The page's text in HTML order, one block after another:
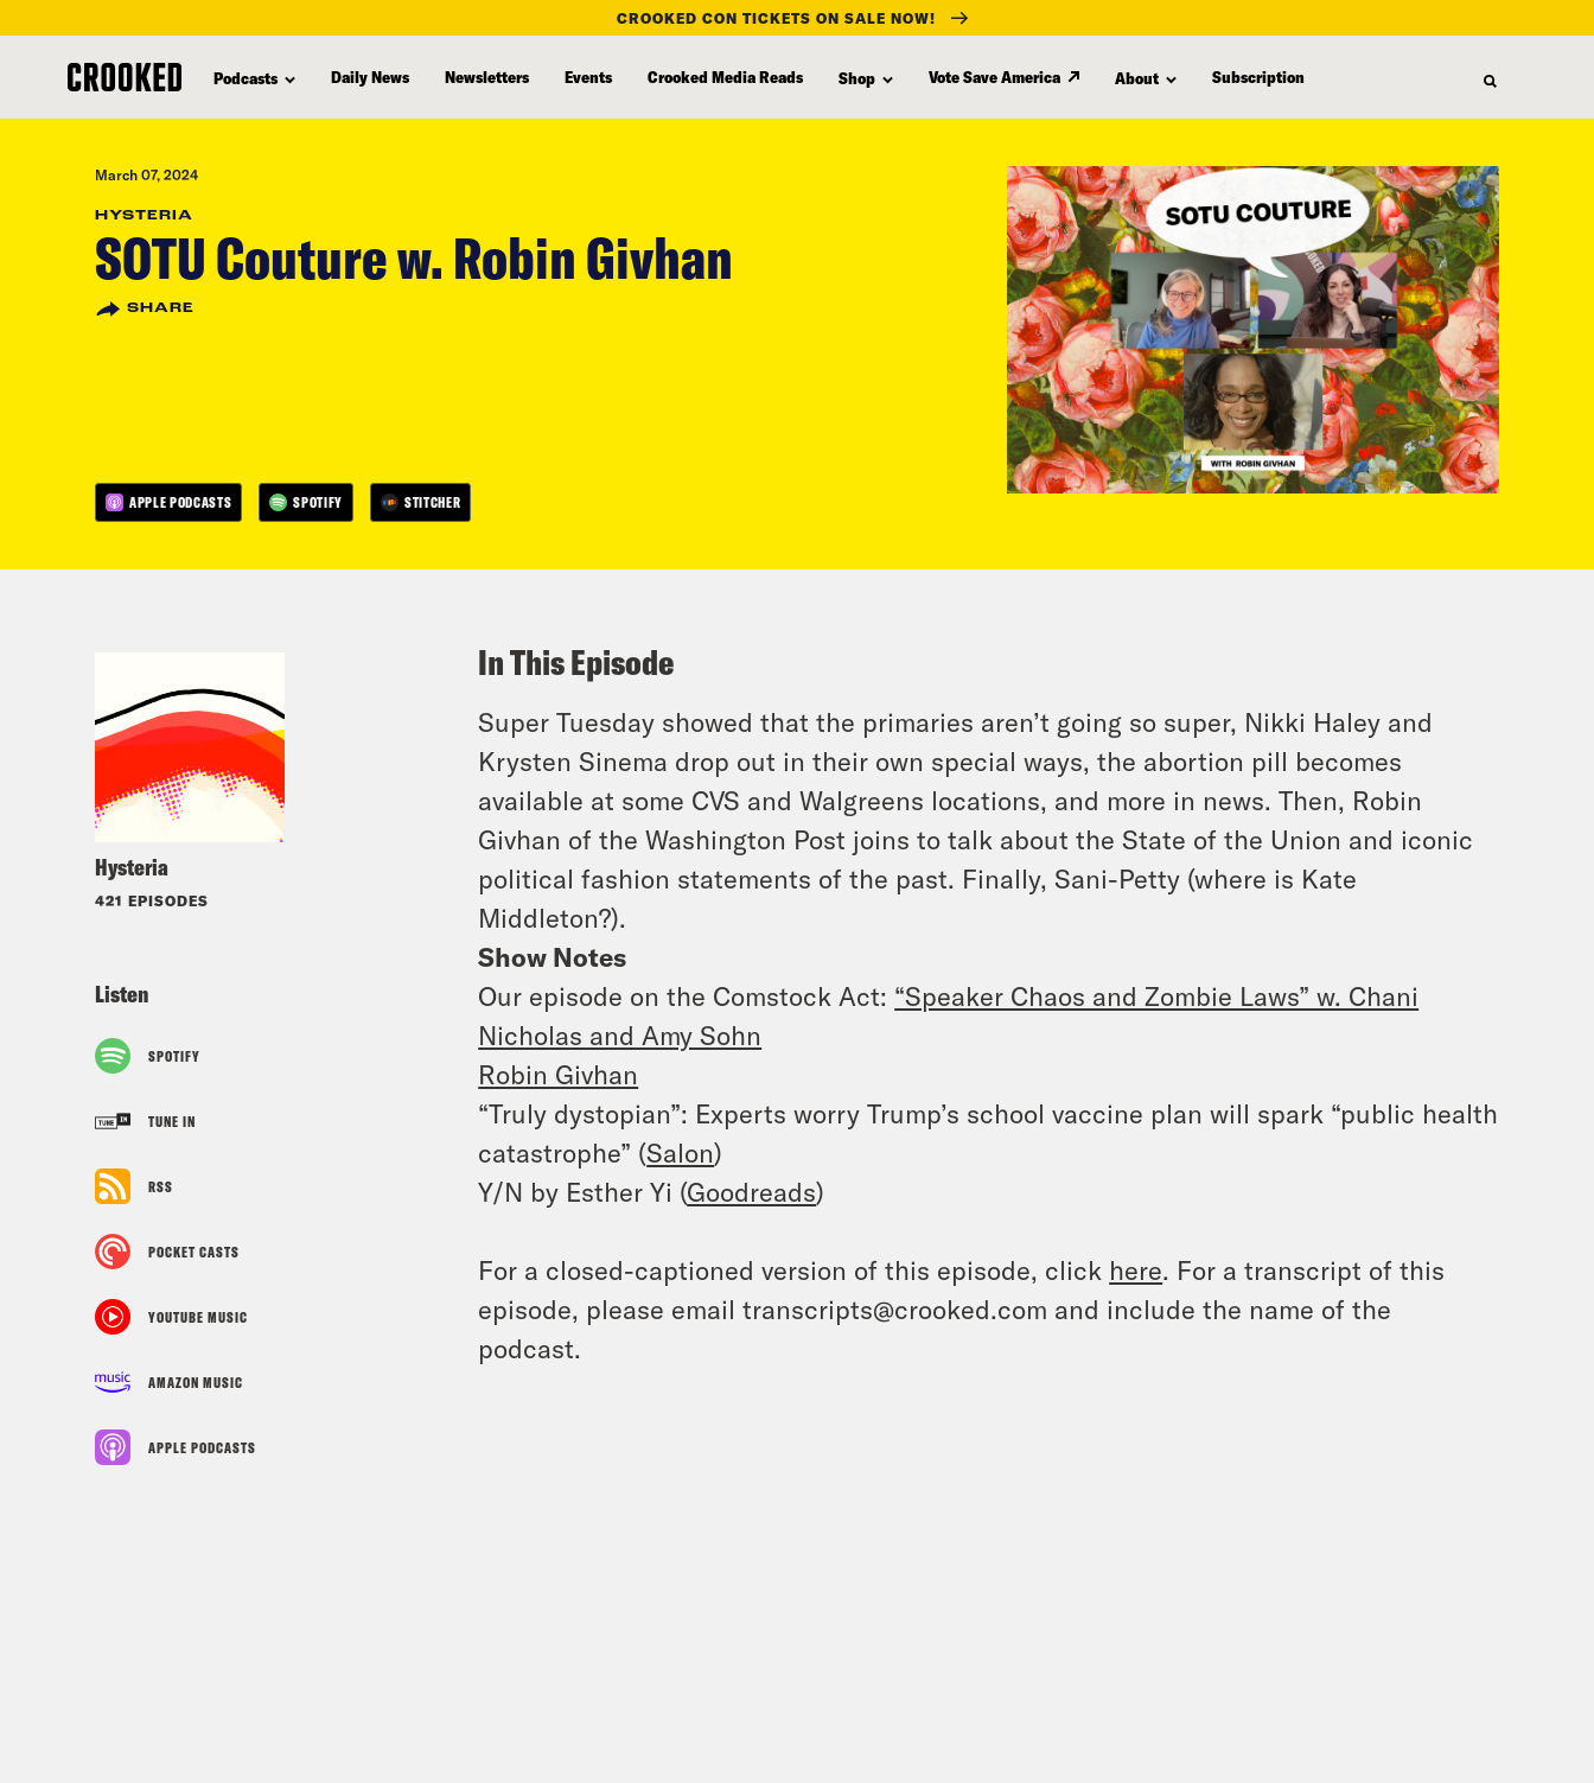
content
CROOKED CON TICKETS ON SALE NOW!
Podcasts Daily News Newsletters Events Crooked Media Reads Shop Vote Save America About Subscription
March 07, 2024
HYSTERIA
SOTU Couture w. Robin Givhan
SHARE
APPLE PODCASTS SPOTIFY STITCHER
Hysteria
421 EPISODES
Listen
SPOTIFY
TUNE IN
RSS
POCKET CASTS
YOUTUBE MUSIC
AMAZON MUSIC
APPLE PODCASTS
In This Episode
Super Tuesday showed that the primaries aren’t going so super, Nikki Haley and
Krysten Sinema drop out in their own special ways, the abortion pill becomes
available at some CVS and Walgreens locations, and more in news. Then, Robin
Givhan of the Washington Post joins to talk about the State of the Union and iconic
political fashion statements of the past. Finally, Sani-Petty (where is Kate
Middleton?).
Show Notes
Our episode on the Comstock Act: “Speaker Chaos and Zombie Laws” w. Chani
Nicholas and Amy Sohn
Robin Givhan
“Truly dystopian”: Experts worry Trump’s school vaccine plan will spark “public health
catastrophe” (Salon)
Y/N by Esther Yi (Goodreads)
For a closed-captioned version of this episode, click here. For a transcript of this
episode, please email transcripts@crooked.com and include the name of the
podcast.